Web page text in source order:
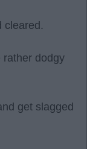
cleared.
rather dodgy
get slagged